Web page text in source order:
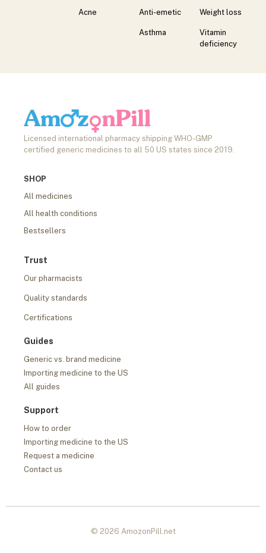
Acne
Anti-emetic
Asthma
Weight loss
Vitamin
deficiency
Licensed international pharmacy shipping WHO-GMP
certified generic medicines to all 50 US states since 2019.
SHOP
All medicines
All health conditions
Bestsellers
Trust
Our pharmacists
Quality standards
Certifications
Guides
Generic vs. brand medicine
Importing medicine to the US
All guides
Support
How to order
Importing medicine to the US
Request a medicine
Contact us
© 2026 AmozonPill.net